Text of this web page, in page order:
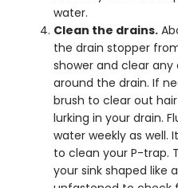
water.
Clean the drains.
the drain stopper
shower and clear
around the drain. If
brush to clear out
lurking in your drain.
water weekly as well.
to clean your P-trap.
your sink shaped like